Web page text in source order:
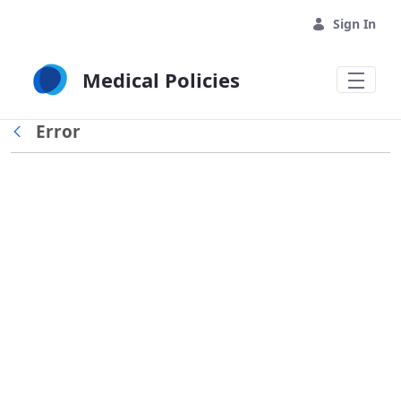
Sign In
Medical Policies
Back
Error